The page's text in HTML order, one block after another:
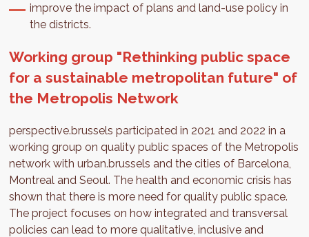
improve the impact of plans and land-use policy in
the districts.
Working group "Rethinking public space
for a sustainable metropolitan future" of
the Metropolis Network
perspective.brussels participated in 2021 and 2022 in a
working group on quality public spaces of the Metropolis
network with urban.brussels and the cities of Barcelona,
Montreal and Seoul. The health and economic crisis has
shown that there is more need for quality public space.
The project focuses on how integrated and transversal
policies can lead to more qualitative, inclusive and